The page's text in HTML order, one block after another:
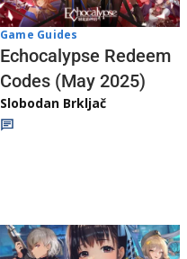
Game Guides
Echocalypse Redeem
Codes (May 2025)
Slobodan Brkljač